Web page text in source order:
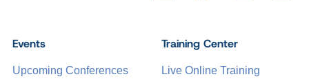
Events
Upcoming Conferences
Training Center
Live Online Training